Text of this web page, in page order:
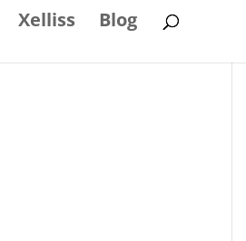
Xelliss Blog